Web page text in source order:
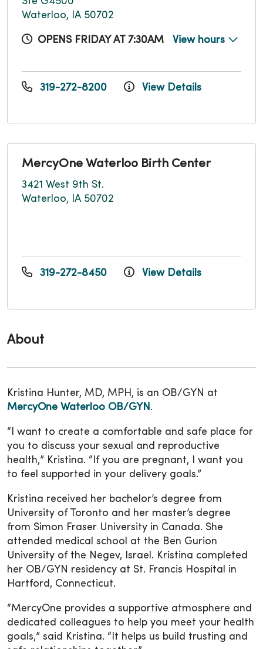
About
Kristina Hunter, MD, MPH, is an OB/GYN at
MercyOne Waterloo OB/GYN .
“I want to create a comfortable and safe place for
you to discuss your sexual and reproductive
health,” Kristina. “If you are pregnant, I want you
to feel supported in your delivery goals.”
Kristina received her bachelor’s degree from
University of Toronto and her master’s degree
from Simon Fraser University in Canada. She
attended medical school at the Ben Gurion
University of the Negev, Israel. Kristina completed
her OB/GYN residency at St. Francis Hospital in
Hartford, Connecticut.
“MercyOne provides a supportive atmosphere and
dedicated colleagues to help you meet your health
goals,” said Kristina. “It helps us build trusting and
Waterloo, IA 50702
OPENS FRIDAY AT 7:30AM View hours
319-272-8200 View Details
MercyOne Waterloo Birth Center
3421 West 9th St.
Waterloo, IA 50702
319-272-8450 View Details